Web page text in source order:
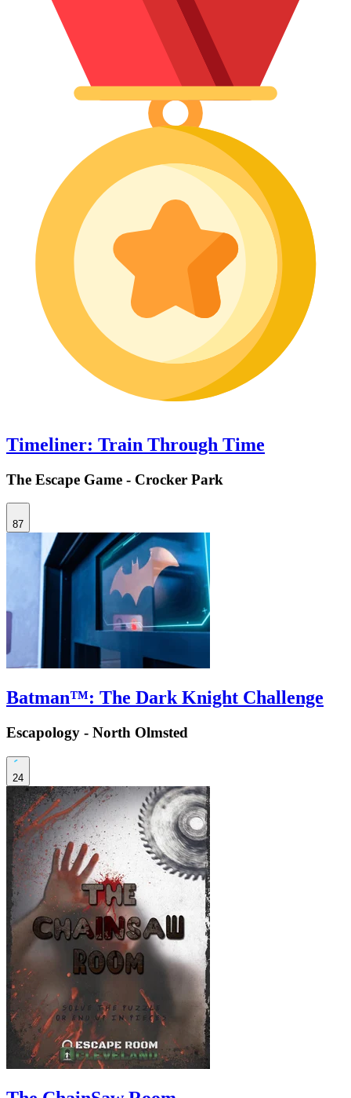
Timeliner: Train Through Time
The Escape Game - Crocker Park
87
Batman™: The Dark Knight Challenge
Escapology - North Olmsted
24